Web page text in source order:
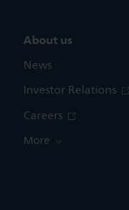
About us
News
Investor Relations
Careers
More